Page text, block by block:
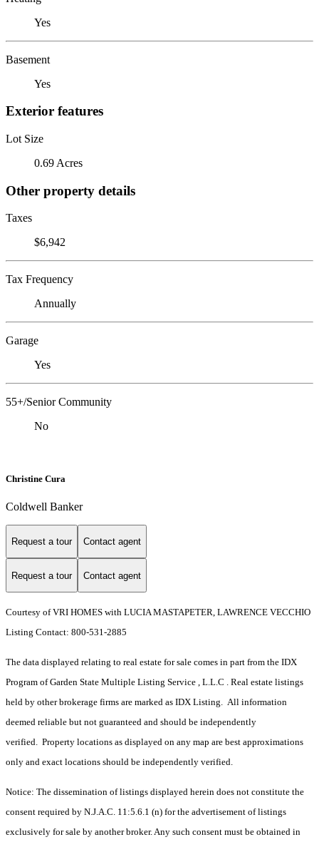
Yes
Basement
Yes
Exterior features
Lot Size
0.69 Acres
Other property details
Taxes
$6,942
Tax Frequency
Annually
Garage
Yes
55+/Senior Community
No
Christine Cura
Coldwell Banker
Request a tour Contact agent
Request a tour Contact agent
Courtesy of VRI HOMES with LUCIA MASTAPETER, LAWRENCE VECCHIO
Listing Contact: 800-531-2885
The data displayed relating to real estate for sale comes in part from the IDX
Program of Garden State Multiple Listing Service , L.L.C . Real estate listings
held by other brokerage firms are marked as IDX Listing. All information
deemed reliable but not guaranteed and should be independently
verified. Property locations as displayed on any map are best approximations
only and exact locations should be independently verified.
Notice: The dissemination of listings displayed herein does not constitute the
consent required by N.J.A.C. 11:5.6.1 (n) for the advertisement of listings
exclusively for sale by another broker. Any such consent must be obtained in